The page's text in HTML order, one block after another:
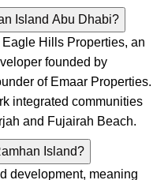
Island Abu Dhabi?
Hills Properties, an
founded by
of Emaar Properties.
integrated communities
and Fujairah Beach.
Island?
development, meaning